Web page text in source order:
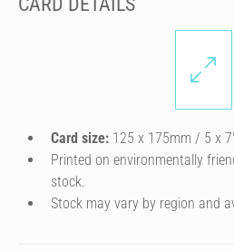
Card size: 125 x 175mm / 5 x
Printed on environmentally
stock.
Stock may vary by region and